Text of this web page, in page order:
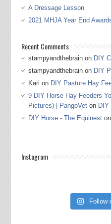
A Dressage Lesson
2021 MHJA Year End
Recent Comments
stampyandthebrainon DIY
stampyandthebrainon DIY
Kari on DIY Pasture Hay
9 DIY Horse Hay Feeders
Pictures) | PangoVeton DIY
DIY Horse - The Equineston
Instagram
Follow